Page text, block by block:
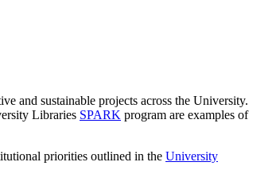
and sustainable projects across the University.
Libraries SPARK program are examples of
priorities outlined in the University